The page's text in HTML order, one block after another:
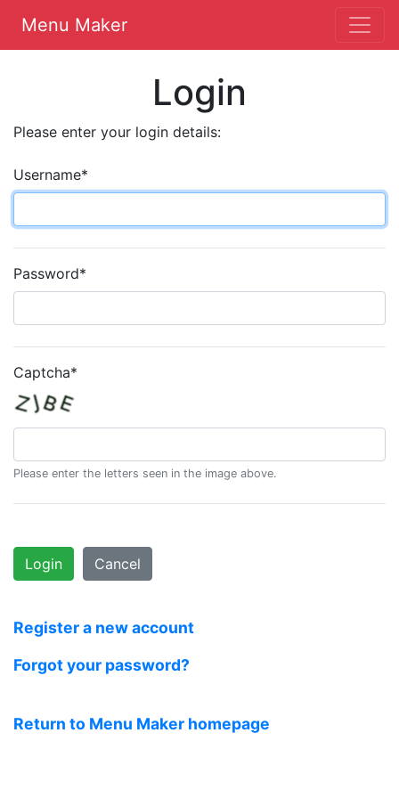
Menu Maker
Login
Please enter your login details:
Username*
Password*
Captcha*
Please enter the letters seen in the image above.
Login Cancel
Register a new account
Forgot your password?
Return to Menu Maker homepage